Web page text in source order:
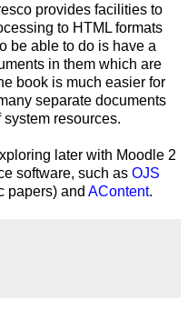
provides facilities to
to HTML formats
be able to do is have a
in them which are
book is much easier for
separate documents
resources.
later with Moodle 2
software, such as OJS
papers) and AContent.